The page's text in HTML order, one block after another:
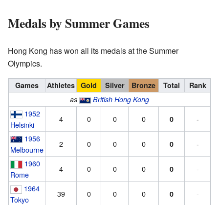
Medals by Summer Games
Hong Kong has won all its medals at the Summer
Olympics.
Games Athletes Gold Silver Bronze Total
Rank
as
British Hong Kong
1952
Helsinki
4 0 0 0 0
-
1956
Melbourne
2 0 0 0 0
-
1960
Rome
4 0 0 0 0
-
1964
Tokyo
39 0 0 0 0
-